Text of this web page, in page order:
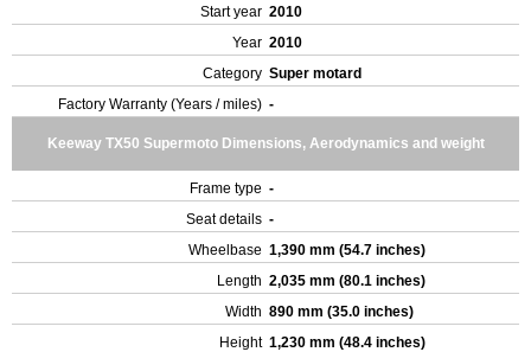
Start year 2010
Year 2010
Category Super motard
Factory Warranty (Years / miles) -
Keeway TX50 Supermoto Dimensions, Aerodynamics and weight
Frame type -
Seat details -
Wheelbase 1,390 mm (54.7 inches)
Length 2,035 mm (80.1 inches)
Width 890 mm (35.0 inches)
Height 1,230 mm (48.4 inches)